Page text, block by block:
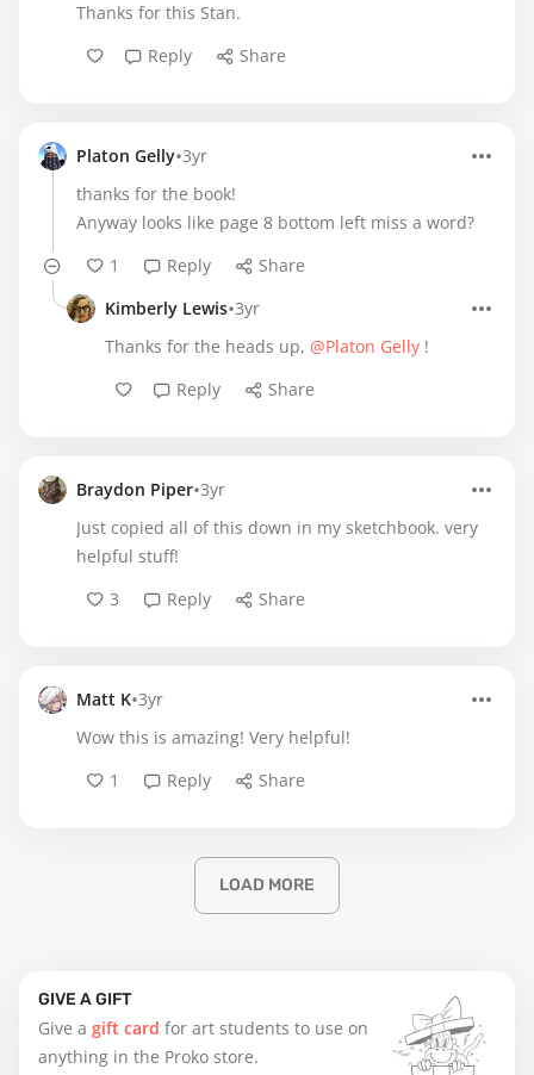
GIVE A GIFT
Give a gift card for art students to use on
anything in the Proko store.
Thanks for this Stan.
Reply
Share
Platon Gelly•3yr
thanks for the book!
Anyway looks like page 8 bottom left miss a word?
1
Reply
Share
Kimberly Lewis•3yr
Thanks for the heads up, @Platon Gelly !
Reply
Share
Braydon Piper•3yr
Just copied all of this down in my sketchbook. very
helpful stuff!
3
Reply Share
Matt K•3yr
Wow this is amazing! Very helpful!
1
Reply Share
LOAD MORE